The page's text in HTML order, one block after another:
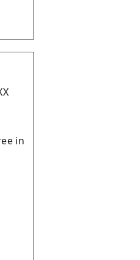
in